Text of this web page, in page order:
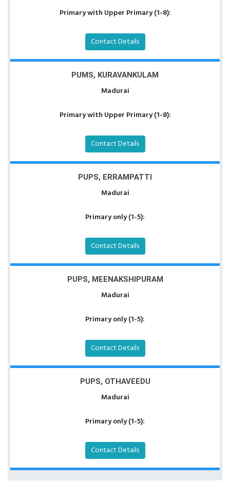
Primary with Upper Primary (1-8):
Contact Details
PUMS, KURAVANKULAM
Madurai
Primary with Upper Primary (1-8):
Contact Details
PUPS, ERRAMPATTI
Madurai
Primary only (1-5):
Contact Details
PUPS, MEENAKSHIPURAM
Madurai
Primary only (1-5):
Contact Details
PUPS, OTHAVEEDU
Madurai
Primary only (1-5):
Contact Details